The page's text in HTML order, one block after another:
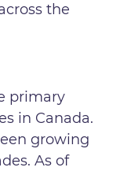
the
primary
in Canada.
growing
As of